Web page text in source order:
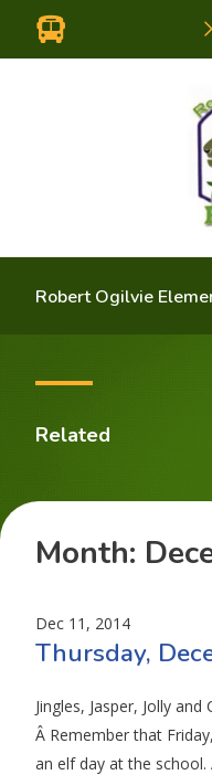
Robert Ogilvie
Related
Month:
Dec 11, 2014
Thursday,
Jingles, Jasper, Jolly
Â Remember that
an elf day at the school.